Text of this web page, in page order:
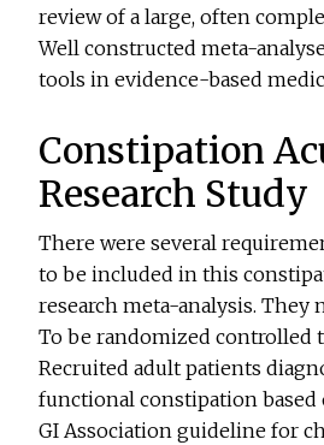
review of a large, often
Well constructed meta-
tools in evidence-based
Constipation
Research Study
There were several
to be included in this
research meta-analysis. They
To be randomized controlled
Recruited adult patients
functional constipation based
GI Association guideline for